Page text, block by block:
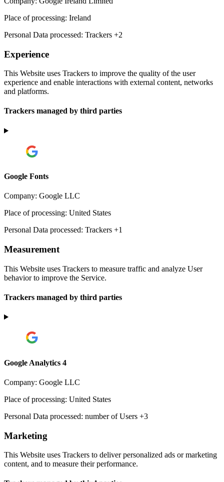
Place of processing: Ireland
Personal Data processed: Trackers +2
Experience
This Website uses Trackers to improve the quality of the user
experience and enable interactions with external content, networks
and platforms.
Trackers managed by third parties
Google Fonts
Company: Google LLC
Place of processing: United States
Personal Data processed: Trackers +1
Measurement
This Website uses Trackers to measure traffic and analyze User
behavior to improve the Service.
Trackers managed by third parties
Google Analytics 4
Company: Google LLC
Place of processing: United States
Personal Data processed: number of Users +3
Marketing
This Website uses Trackers to deliver personalized ads or marketing
content, and to measure their performance.